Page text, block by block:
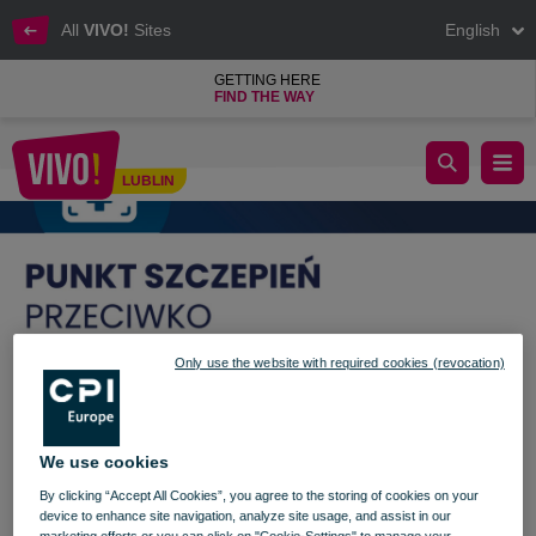
All VIVO! Sites English
GETTING HERE
FIND THE WAY
LUBLIN
Get vaccinated when shopping!
We use cookies
By clicking “Accept All Cookies”, you agree to the storing of cookies on your
device to enhance site navigation, analyze site usage, and assist in our
Only use the website with required cookies (revocation)